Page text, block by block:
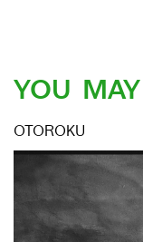
YOU
OTOROKU